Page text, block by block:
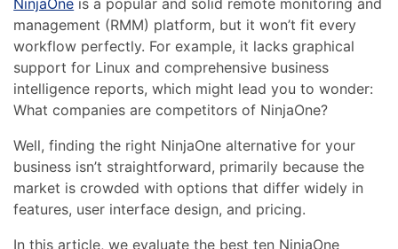
management (RMM) platform, but it won’t fit every
workflow perfectly. For example, it lacks graphical
support for Linux and comprehensive business
intelligence reports, which might lead you to wonder:
What companies are competitors of NinjaOne?
Well, finding the right NinjaOne alternative for your
business isn’t straightforward, primarily because the
market is crowded with options that differ widely in
features, user interface design, and pricing.
In this article, we evaluate the best ten NinjaOne